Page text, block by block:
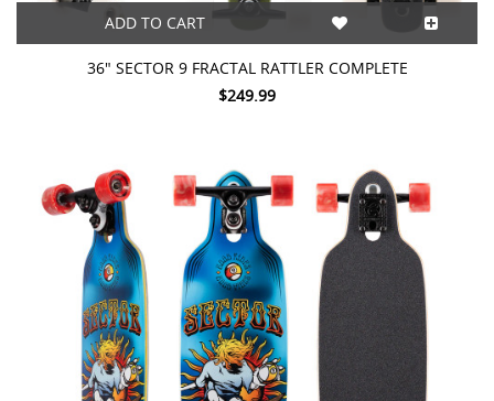
ADD TO CART
36" SECTOR 9 FRACTAL RATTLER COMPLETE
$249.99